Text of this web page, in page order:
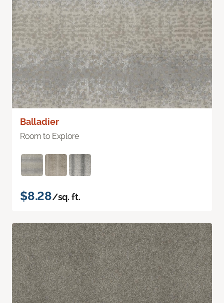
Balladier
Room to Explore
$8.28/sq. ft.